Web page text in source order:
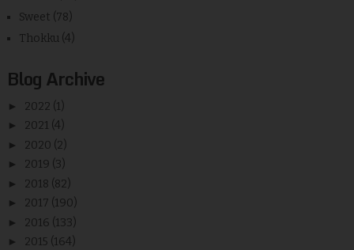
Sweet (78)
Thokku (4)
Blog Archive
► 2022 (1)
► 2021 (4)
► 2020 (2)
► 2019 (3)
► 2018 (82)
► 2017 (190)
► 2016 (133)
► 2015 (164)